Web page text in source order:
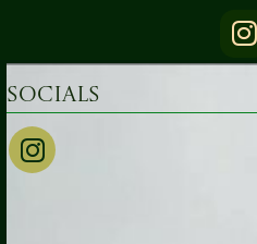
Socials